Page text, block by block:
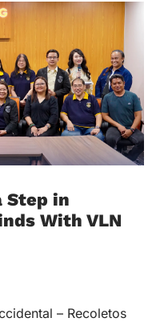
Step in
With VLN
– Recoletos